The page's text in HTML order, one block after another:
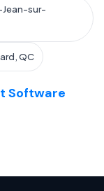
Jean-sur-
QC
Software